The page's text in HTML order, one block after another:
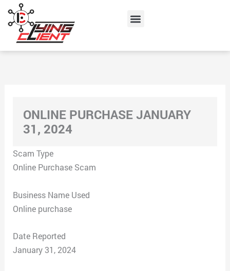
content
Menu
ONLINE PURCHASE JANUARY
31, 2024
Scam Type
Online Purchase Scam
Business Name Used
Online purchase
Date Reported
January 31, 2024